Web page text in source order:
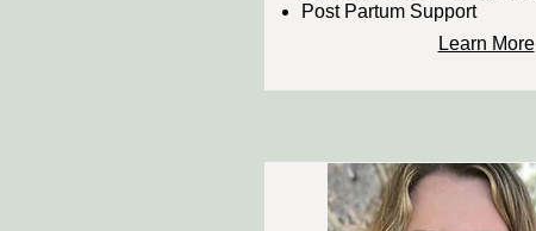
Post Partum Support
Learn More